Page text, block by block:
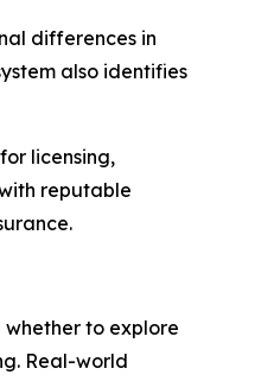
differences in
also identifies
licensing,
reputable
to explore
Real-world